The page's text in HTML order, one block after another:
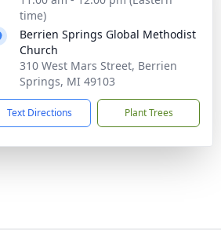
time)
Berrien Springs Global Methodist
Church
310 West Mars Street, Berrien
Springs, MI 49103
Text Directions Plant Trees